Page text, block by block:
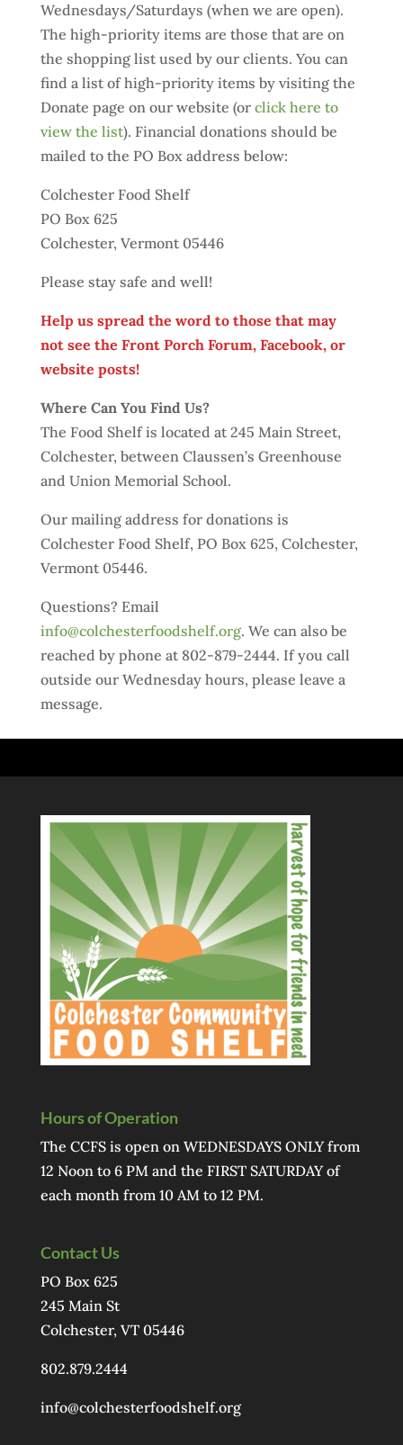
Wednesdays/Saturdays (when we are open).
The high-priority items are those that are on
the shopping list used by our clients. You can
find a list of high-priority items by visiting the
Donate page on our website (or click here to
view the list). Financial donations should be
mailed to the PO Box address below:
Colchester Food Shelf
PO Box 625
Colchester, Vermont 05446
Please stay safe and well!
Help us spread the word to those that may
not see the Front Porch Forum, Facebook, or
website posts!
Where Can You Find Us?
The Food Shelf is located at 245 Main Street,
Colchester, between Claussen’s Greenhouse
and Union Memorial School.
Our mailing address for donations is
Colchester Food Shelf, PO Box 625, Colchester,
Vermont 05446.
Questions? Email
info@colchesterfoodshelf.org. We can also be
reached by phone at 802-879-2444. If you call
outside our Wednesday hours, please leave a
message.
Hours of Operation
The CCFS is open on WEDNESDAYS ONLY from
12 Noon to 6 PM and the FIRST SATURDAY of
each month from 10 AM to 12 PM.
Contact Us
PO Box 625
245 Main St
Colchester, VT 05446
802.879.2444
info@colchesterfoodshelf.org